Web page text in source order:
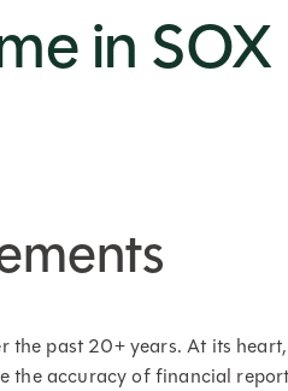
in SOX
the past 20+ years. At its
the accuracy of financial